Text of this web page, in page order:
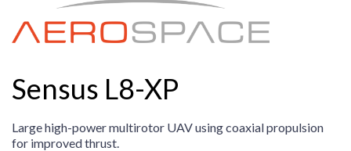
Sensus L8-XP
Large high-power multirotor UAV using coaxial propulsion
for improved thrust.